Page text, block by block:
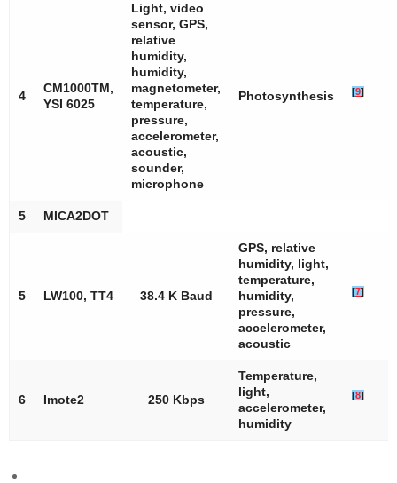
4
CM1000TM,
YSI 6025
Light, video
sensor, GPS,
relative
humidity,
humidity,
magnetometer,
temperature,
pressure,
accelerometer,
acoustic,
sounder,
microphone
Photosynthesis [9]
5 MICA2DOT
5 LW100, TT4 38.4 K Baud
GPS, relative
humidity, light,
temperature,
humidity,
pressure,
accelerometer,
acoustic
[7]
6 Imote2 250 Kbps
Temperature,
light,
accelerometer,
humidity
[8]